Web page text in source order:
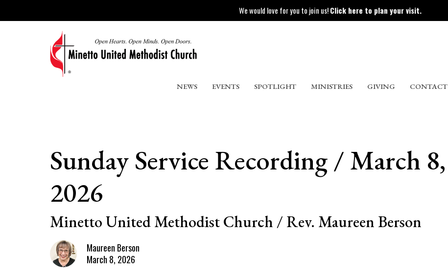
We would love for you to join us!Click here to plan your visit.
NEWS EVENTS SPOTLIGHT MINISTRIES GIVING CONTACT
Sunday Service Recording / March 8,
2026
Minetto United Methodist Church / Rev. Maureen Berson
Maureen Berson
March 8, 2026